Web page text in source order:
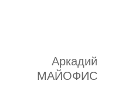
Аркадий
МАЙОФИС